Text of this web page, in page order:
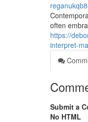
often
https://
interpret-
Submit a
No HTML